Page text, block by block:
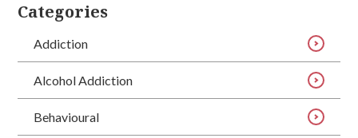
Categories
Addiction
Alcohol Addiction
Behavioural